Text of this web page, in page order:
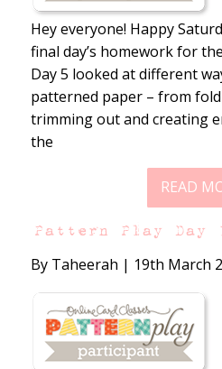
Hey everyone! Happy
final day’s homework for
Day 5 looked at different
patterned paper – from
trimming out and creating
the
READ
Pattern Play Day
By Taheerah | 19th March